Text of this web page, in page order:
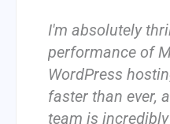
I'm absolutely
performance of
WordPress
faster than ever,
team is